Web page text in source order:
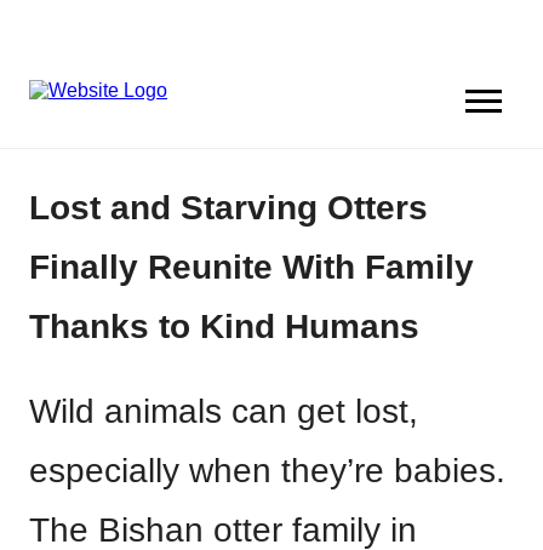
Lost and Starving Otters
Finally Reunite With Family
Thanks to Kind Humans
Wild animals can get lost,
especially when they’re babies.
The Bishan otter family in